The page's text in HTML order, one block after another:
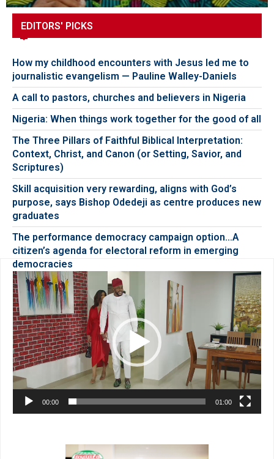
EDITORS' PICKS
How my childhood encounters with Jesus led me to
journalistic evangelism — Pauline Walley-Daniels
A call to pastors, churches and believers in Nigeria
Nigeria: When things work together for the good of all
The Three Pillars of Faithful Biblical Interpretation:
Context, Christ, and Canon (or Setting, Savior, and
Scriptures)
Skill acquisition very rewarding, aligns with God’s
purpose, says Bishop Odedeji as centre produces new
graduates
The performance democracy campaign option…A
citizen’s agenda for electoral reform in emerging
democracies
Video
Player
00:00 01:00